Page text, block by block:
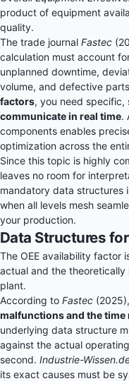
product of equipment
quality.
The trade journal Fastec
calculation must account
unplanned downtime,
volume, and defective
factors, you need
communicate in real time.
components enables
optimization across the
Since this topic is highly
leaves no room for
mandatory data structures
when all levels mesh
your production.
Data Structures
The OEE availability factor
actual and the
plant.
According to Fastec
malfunctions and the
underlying data structure
against the actual
second. Industrie-
its exact causes must be